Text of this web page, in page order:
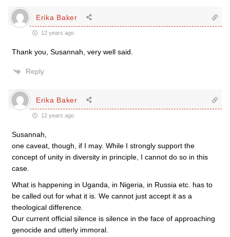
Erika Baker
12 years ago
Thank you, Susannah, very well said.
Reply
Erika Baker
12 years ago
Susannah,
one caveat, though, if I may. While I strongly support the
concept of unity in diversity in principle, I cannot do so in this
case.
What is happening in Uganda, in Nigeria, in Russia etc. has to
be called out for what it is. We cannot just accept it as a
theological difference.
Our current official silence is silence in the face of approaching
genocide and utterly immoral.